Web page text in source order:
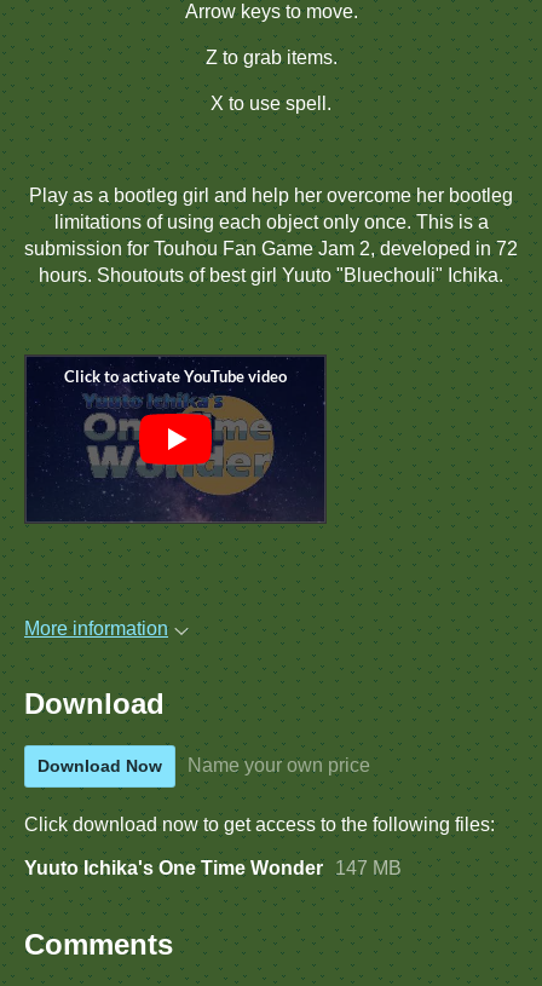
Arrow keys to move.
Z to grab items.
X to use spell.
Play as a bootleg girl and help her overcome her bootleg
limitations of using each object only once. This is a
submission for Touhou Fan Game Jam 2, developed in 72
hours. Shoutouts of best girl Yuuto "Bluechouli" Ichika.
More information
Download
Download Now Name your own price
Click download now to get access to the following files:
Yuuto Ichika's One Time Wonder 147 MB
Comments